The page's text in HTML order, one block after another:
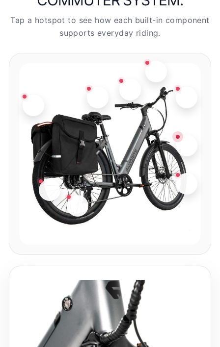
Tap a hotspot to see how each built-in component
supports everyday riding.